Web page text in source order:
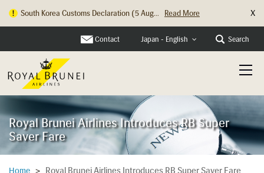
South Korea Customs Declaration (5 Aug... Read More X
Contact Japan - English Search
Royal Brunei Airlines Introduces RB Super
Saver Fare